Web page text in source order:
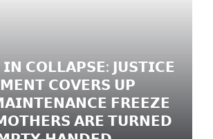
𝗖𝗢𝗟𝗟𝗔𝗣𝗦𝗘: 𝗝𝗨𝗦𝗧𝗜𝗖𝗘
𝗖𝗢𝗩𝗘𝗥𝗦 𝗨𝗣
𝗙𝗥𝗘𝗘𝗭𝗘
𝗔𝗥𝗘 𝗧𝗨𝗥𝗡𝗘𝗗